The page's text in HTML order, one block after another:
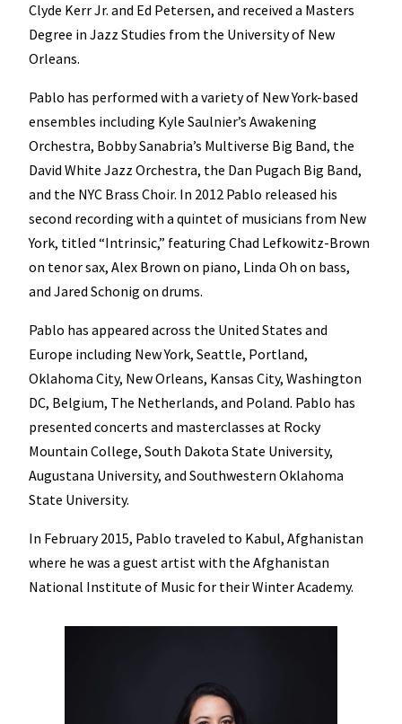
Clyde Kerr Jr. and Ed Petersen, and received a Masters
Degree in Jazz Studies from the University of New
Orleans.
Pablo has performed with a variety of New York-based
ensembles including Kyle Saulnier’s Awakening
Orchestra, Bobby Sanabria’s Multiverse Big Band, the
David White Jazz Orchestra, the Dan Pugach Big Band,
and the NYC Brass Choir. In 2012 Pablo released his
second recording with a quintet of musicians from New
York, titled “Intrinsic,” featuring Chad Lefkowitz-Brown
on tenor sax, Alex Brown on piano, Linda Oh on bass,
and Jared Schonig on drums.
Pablo has appeared across the United States and
Europe including New York, Seattle, Portland,
Oklahoma City, New Orleans, Kansas City, Washington
DC, Belgium, The Netherlands, and Poland. Pablo has
presented concerts and masterclasses at Rocky
Mountain College, South Dakota State University,
Augustana University, and Southwestern Oklahoma
State University.
In February 2015, Pablo traveled to Kabul, Afghanistan
where he was a guest artist with the Afghanistan
National Institute of Music for their Winter Academy.